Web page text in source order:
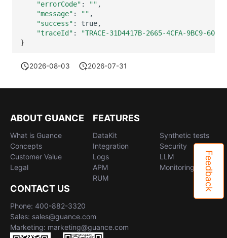
"errorCode" : ""
"message" : ""
"success" :
"traceId" :
"TRACE-31D4417B-2665-4CFA-9BC9-
}
2026-08-03 2026-07-31
Feedback
ABOUT GUANCE
What is Guance
Concepts
Customer Value
Legal
FEATURES
DataKit
Integration
Logs
APM
RUM
Synthetic tests
Security
LLM
Monitoring
CONTACT US
Phone: 400-882-3320
Sales: sales@guance.com
Marketing: marketing@guance.com